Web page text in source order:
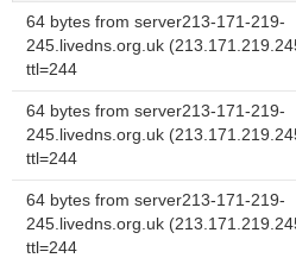
64 bytes from server213-171-219-
245.livedns.org.uk
ttl=244
64 bytes from server213-171-219-
245.livedns.org.uk
ttl=244
64 bytes from server213-171-219-
245.livedns.org.uk
ttl=244